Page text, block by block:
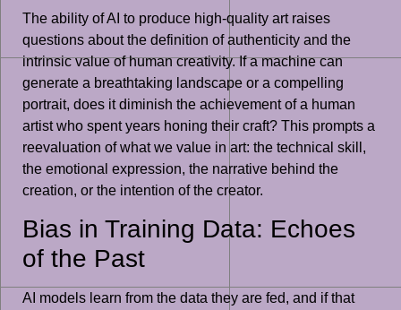
The ability of AI to produce high-quality art raises
questions about the definition of authenticity and the
intrinsic value of human creativity. If a machine can
generate a breathtaking landscape or a compelling
portrait, does it diminish the achievement of a human
artist who spent years honing their craft? This prompts a
reevaluation of what we value in art: the technical skill,
the emotional expression, the narrative behind the
creation, or the intention of the creator.
Bias in Training Data: Echoes
of the Past
AI models learn from the data they are fed, and if that